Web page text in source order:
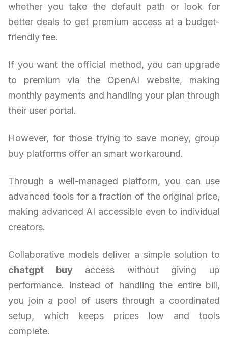
whether you take the default path or look for
better deals to get premium access at a budget-
friendly fee.
If you want the official method, you can upgrade
to premium via the OpenAI website, making
monthly payments and handling your plan through
their user portal.
However, for those trying to save money, group
buy platforms offer an smart workaround.
Through a well-managed platform, you can use
advanced tools for a fraction of the original price,
making advanced AI accessible even to individual
creators.
Collaborative models deliver a simple solution to
chatgpt buyaccess without giving up
performance. Instead of handling the entire bill,
you join a pool of users through a coordinated
setup, which keeps prices low and tools
complete.